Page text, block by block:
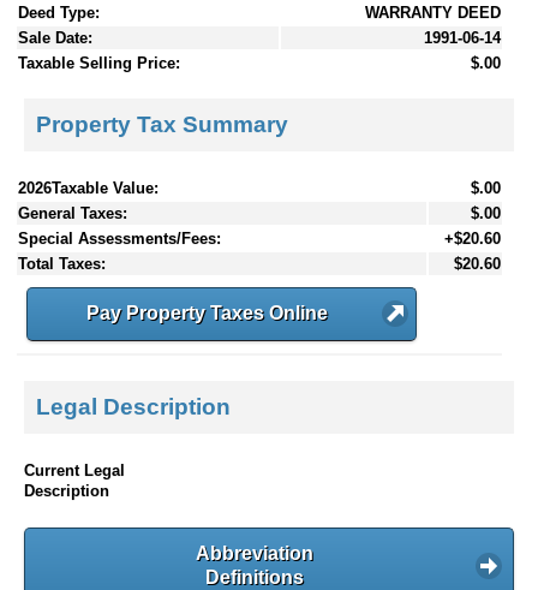
Deed Type:
WARRANTY DEED
Sale Date:
1991-06-14
Taxable Selling Price:
$.00
Property Tax Summary
2026Taxable Value:
$.00
General Taxes:
$.00
Special Assessments/Fees:
+$20.60
Total Taxes:
$20.60
Pay Property Taxes Online
Legal Description
Current Legal
Description
Abbreviation
Definitions